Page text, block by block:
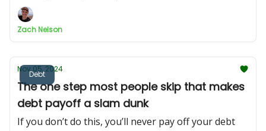
Zach Nelson
Debt
Nov 05, 2024
The one step most people skip that makes
debt payoff a slam dunk
If you don’t do this, you’ll never pay off your debt